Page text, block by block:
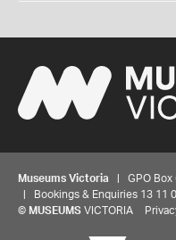
Museums Victoria | GPO Box
| Bookings & Enquiries 13 11
© MUSEUMS VICTORIA